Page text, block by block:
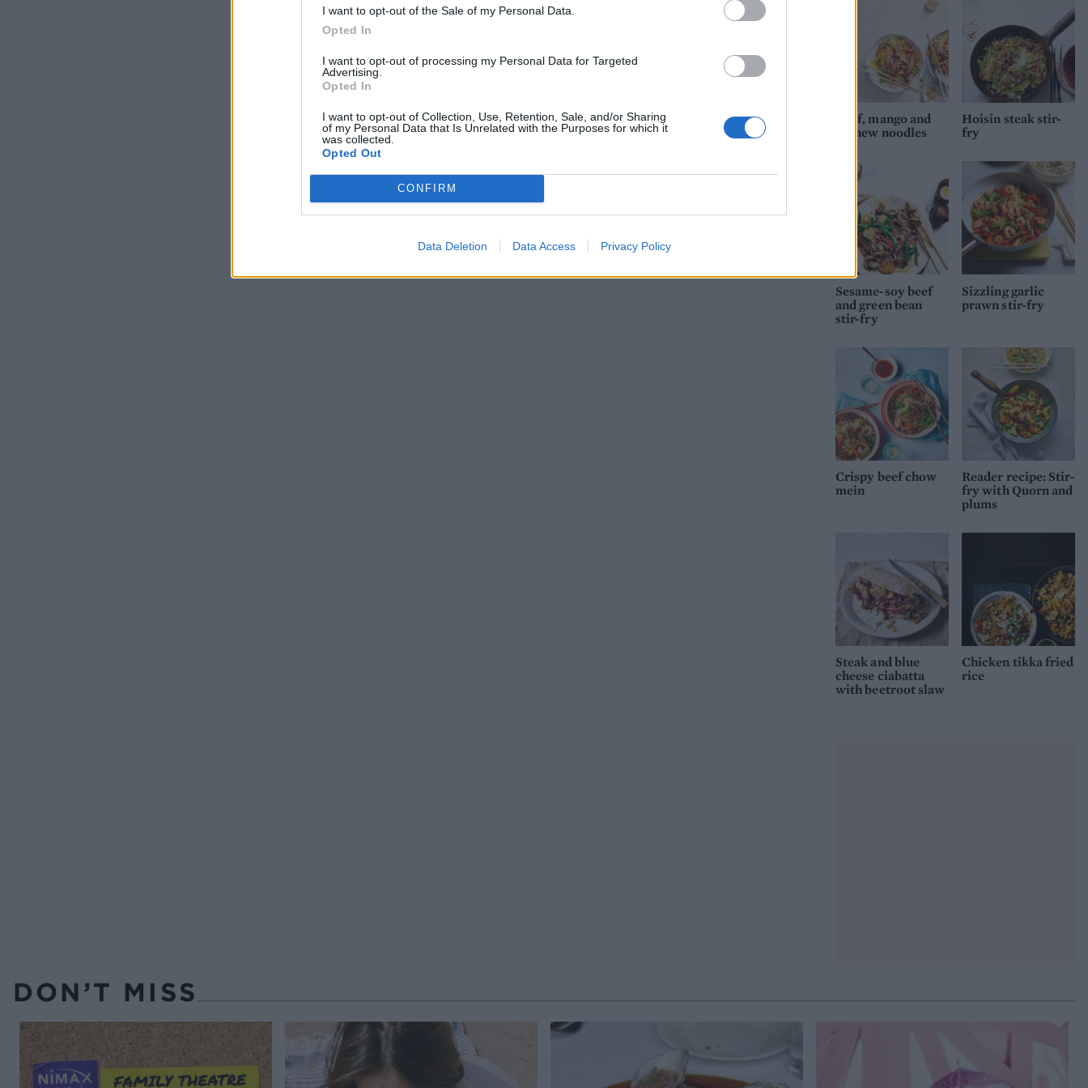
I want to opt-out of the Sale of my Personal Data.
Opted In
I want to opt-out of processing my Personal Data for Targeted
Advertising.
Opted In
I want to opt-out of Collection, Use, Retention, Sale, and/or Sharing
of my Personal Data that Is Unrelated with the Purposes for which it
was collected.
Opted Out
CONFIRM
Data Deletion Data Access Privacy Policy
Beef, mango and
cashew noodles
Hoisin steak stir-
fry
Sesame-soy beef
and green bean
stir-fry
Sizzling garlic
prawn stir-fry
Crispy beef chow
mein
Reader recipe: Stir-
fry with Quorn and
plums
Steak and blue
cheese ciabatta
with beetroot slaw
Chicken tikka fried
rice
DON’T MISS